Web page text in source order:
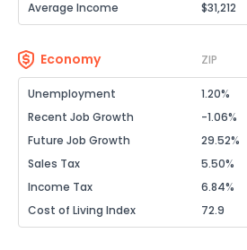
Average Income
$31,212
Economy ZIP
Unemployment 1.20%
Recent Job Growth
-1.06%
Future Job Growth
29.52%
Sales Tax
5.50%
Income Tax
6.84%
Cost of Living Index
72.9